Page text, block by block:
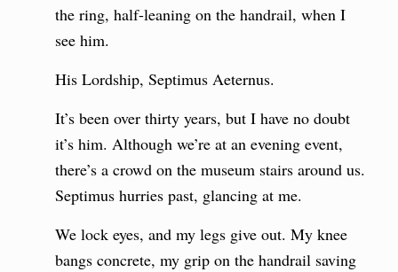
the ring, half-leaning on the handrail, when I
see him.
His Lordship, Septimus Aeternus.
It’s been over thirty years, but I have no doubt
it’s him. Although we’re at an evening event,
there’s a crowd on the museum stairs around us.
Septimus hurries past, glancing at me.
We lock eyes, and my legs give out. My knee
bangs concrete, my grip on the handrail saving